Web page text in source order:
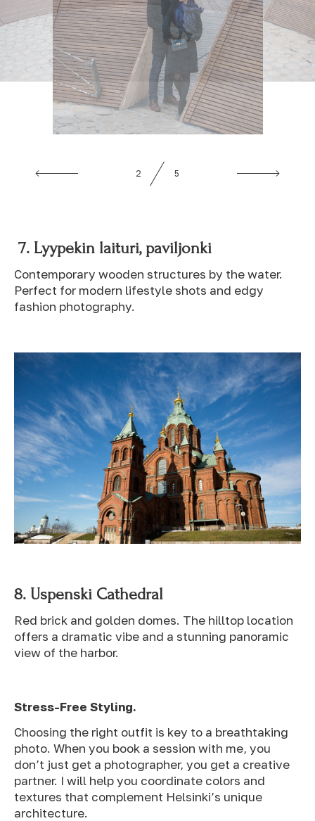
7. Lyypekin laituri, paviljonki
Contemporary wooden structures by the water.
Perfect for modern lifestyle shots and edgy
fashion photography.
3 5
8. Uspenski Cathedral
Red brick and golden domes. The hilltop location
offers a dramatic vibe and a stunning panoramic
view of the harbor.
Stress-Free Styling.
Choosing the right outfit is key to a breathtaking
photo. When you book a session with me, you
don’t just get a photographer, you get a creative
partner. I will help you coordinate colors and
textures that complement Helsinki’s unique
architecture.